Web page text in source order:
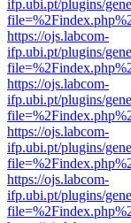
ifp.ubi.pt/plugins/
https://ojs.labcom-
ifp.ubi.pt/plugins/
https://ojs.labcom-
ifp.ubi.pt/plugins/
https://ojs.labcom-
ifp.ubi.pt/plugins/
https://ojs.labcom-
ifp.ubi.pt/plugins/